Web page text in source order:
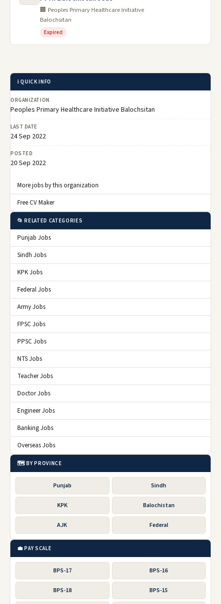
🏢 Peoples Primary Healthcare Initiative
Balochsitan
Expired
ℹ️ QUICK INFO
ORGANIZATION
Peoples Primary Healthcare Initiative Balochsitan
LAST DATE
24 Sep 2022
POSTED
20 Sep 2022
More jobs by this organization
Free CV Maker
📂 RELATED CATEGORIES
Punjab Jobs
Sindh Jobs
KPK Jobs
Federal Jobs
Army Jobs
FPSC Jobs
PPSC Jobs
NTS Jobs
Teacher Jobs
Doctor Jobs
Engineer Jobs
Banking Jobs
Overseas Jobs
🗺️ BY PROVINCE
Punjab Sindh
KPK Balochistan
AJK Federal
💼 PAY SCALE
BPS-17 BPS-16
BPS-18 BPS-15